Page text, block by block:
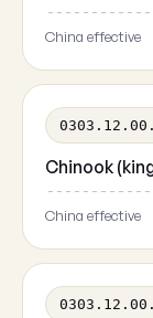
China effective
Chinook
China effective